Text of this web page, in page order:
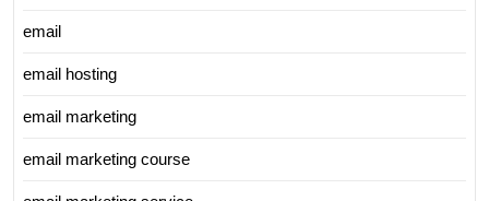
email
email hosting
email marketing
email marketing course